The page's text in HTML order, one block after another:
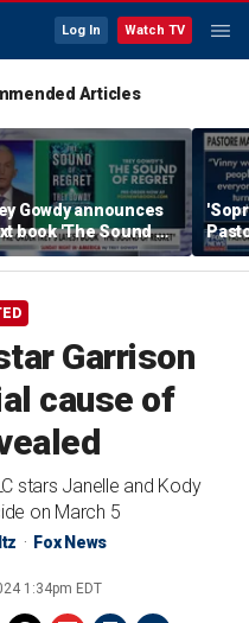
Log In Watch TV
Articles
Gowdy announces
book 'The Sound of
Garrison
cause of
stars Janelle and Kody
on March 5
Fox News
1:34pm EDT